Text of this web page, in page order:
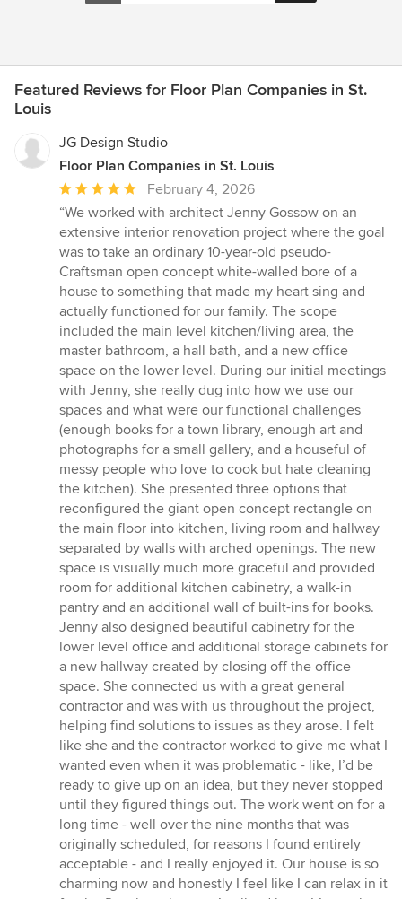
Featured Reviews for Floor Plan Companies in St.
Louis
JG Design Studio
Floor Plan Companies in St. Louis
Average
rating:
5
out
of
5
stars
February 4, 2026
“We worked with architect Jenny Gossow on an
extensive interior renovation project where the goal
was to take an ordinary 10-year-old pseudo-
Craftsman open concept white-walled bore of a
house to something that made my heart sing and
actually functioned for our family. The scope
included the main level kitchen/living area, the
master bathroom, a hall bath, and a new office
space on the lower level. During our initial meetings
with Jenny, she really dug into how we use our
spaces and what were our functional challenges
(enough books for a town library, enough art and
photographs for a small gallery, and a houseful of
messy people who love to cook but hate cleaning
the kitchen). She presented three options that
reconfigured the giant open concept rectangle on
the main floor into kitchen, living room and hallway
separated by walls with arched openings. The new
space is visually much more graceful and provided
room for additional kitchen cabinetry, a walk-in
pantry and an additional wall of built-ins for books.
Jenny also designed beautiful cabinetry for the
lower level office and additional storage cabinets for
a new hallway created by closing off the office
space. She connected us with a great general
contractor and was with us throughout the project,
helping find solutions to issues as they arose. I felt
like she and the contractor worked to give me what I
wanted even when it was problematic - like, I’d be
ready to give up on an idea, but they never stopped
until they figured things out. The work went on for a
long time - well over the nine months that was
originally scheduled, for reasons I found entirely
acceptable - and I really enjoyed it. Our house is so
charming now and honestly I feel like I can relax in it